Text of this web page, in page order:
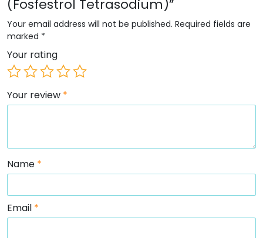
(Fosfestrol Tetrasodium)”
Your email address will not be published. Required fields are
marked *
Your rating
Your review *
Name *
Email *